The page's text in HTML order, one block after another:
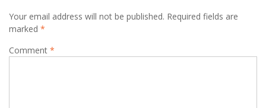
Your email address will not be published. Required fields are
marked *
Comment *